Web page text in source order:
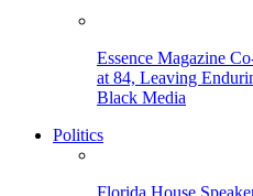
Essence Magazine
at 84, Leaving
Black Media
Politics
Florida House